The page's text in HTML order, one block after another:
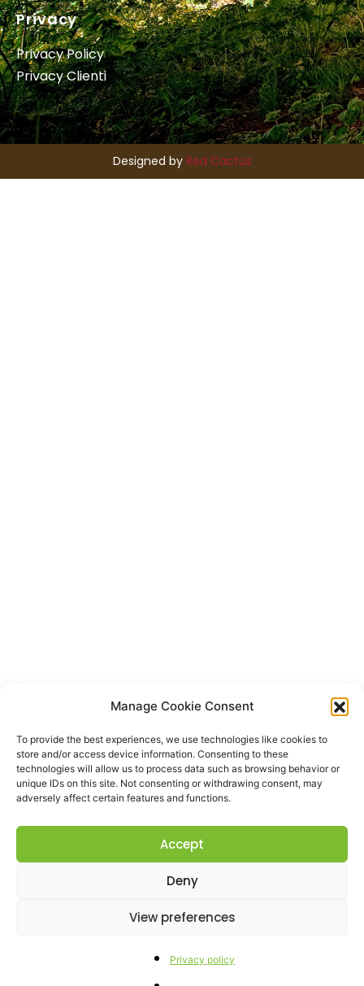
Manage Cookie Consent
To provide the best experiences, we use technologies like cookies to
store and/or access device information. Consenting to these
technologies will allow us to process data such as browsing behavior or
unique IDs on this site. Not consenting or withdrawing consent, may
adversely affect certain features and functions.
Accept
Deny
View preferences
Privacy policy
Privacy
Privacy Policy
Privacy Clienti
Designed by Red Cactus